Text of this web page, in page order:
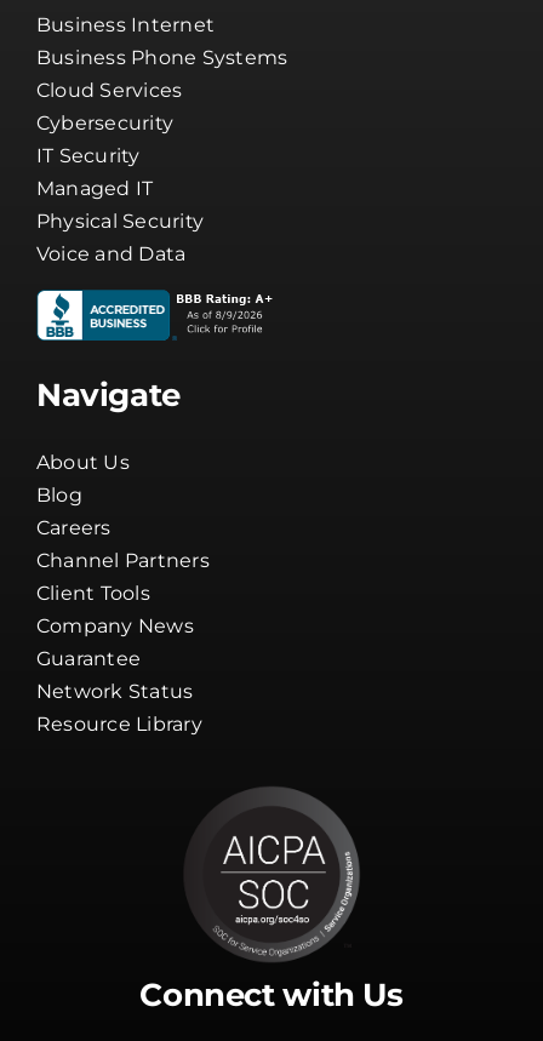
Business Internet
Business Phone Systems
Cloud Services
Cybersecurity
IT Security
Managed IT
Physical Security
Voice and Data
Navigate
About Us
Blog
Careers
Channel Partners
Client Tools
Company News
Guarantee
Network Status
Resource Library
Connect with Us